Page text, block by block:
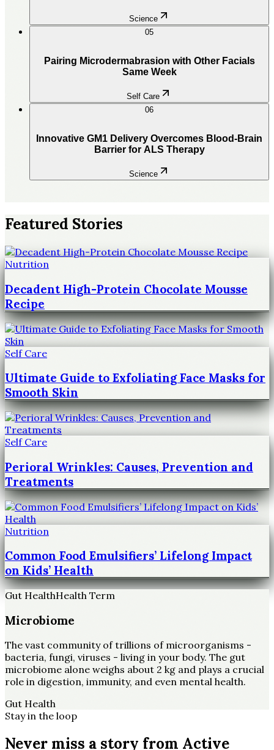
Science
05
Pairing Microdermabrasion with Other Facials
Same Week
Self Care
06
Innovative GM1 Delivery Overcomes Blood-Brain
Barrier for ALS Therapy
Science
Featured Stories
Nutrition
Decadent High-Protein Chocolate Mousse
Recipe
Self Care
Ultimate Guide to Exfoliating Face Masks for
Smooth Skin
Self Care
Perioral Wrinkles: Causes, Prevention and
Treatments
Nutrition
Common Food Emulsifiers’ Lifelong Impact
on Kids’ Health
Gut HealthHealth Term
Microbiome
The vast community of trillions of microorganisms -
bacteria, fungi, viruses - living in your body. The gut
microbiome alone weighs about 2 kg and plays a crucial
role in digestion, immunity, and even mental health.
Gut Health
Stay in the loop
Never miss a story from Active